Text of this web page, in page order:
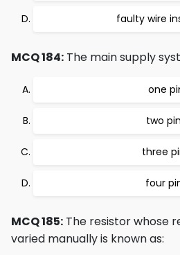
faulty wire
MCQ 184: The main supply
one
two
three
four
MCQ 185: The resistor whose
varied manually is known as: